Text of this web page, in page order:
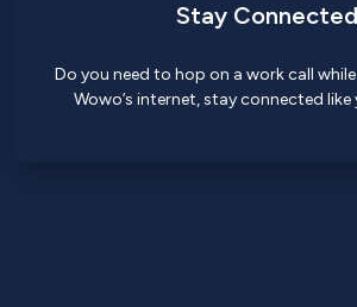
Stay Connected
Do you need to hop on a work call
Wowo’s internet, stay connected like